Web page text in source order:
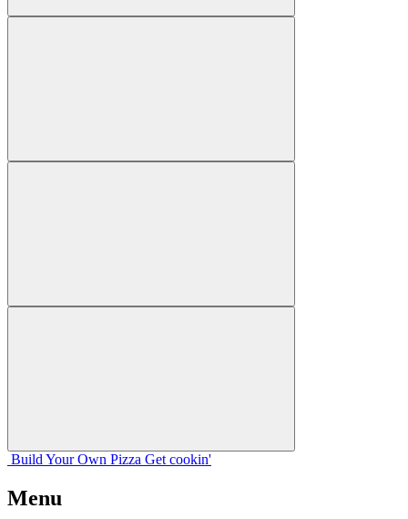
Build Your Own Pizza Get cookin'
Menu